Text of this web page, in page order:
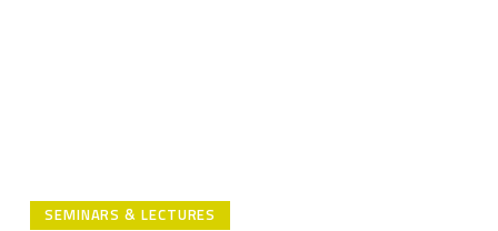
SEMINARS & LECTURES